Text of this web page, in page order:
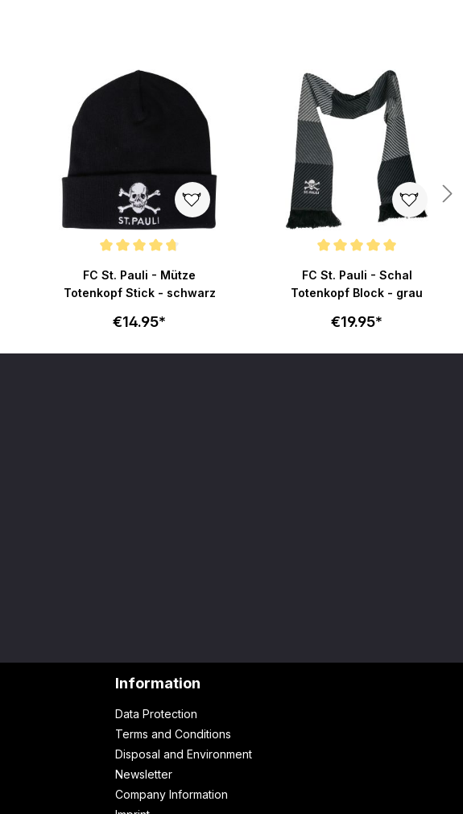
FC St. Pauli - Mütze
Totenkopf Stick - schwarz
€14.95*
FC St. Pauli - Schal
Totenkopf Block - grau
€19.95*
Information
Data Protection
Terms and Conditions
Disposal and Environment
Newsletter
Company Information